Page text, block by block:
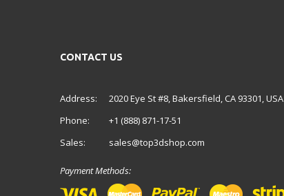
CONTACT US
Address:
2020 Eye St #8, Bakersfield, CA 93301, USA
Phone:
+1 (888) 871-17-51
Sales:
sales@top3dshop.com
Payment Methods: